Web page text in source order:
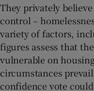
They privately
control –
variety of factors,
figures assess that
vulnerable on
circumstances
confidence vote